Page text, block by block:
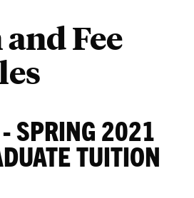
Fee
SPRING 2021
TUITION